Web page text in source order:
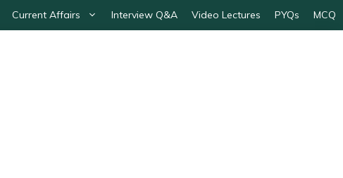
Current Affairs Interview Q&A Video Lectures PYQs MCQ